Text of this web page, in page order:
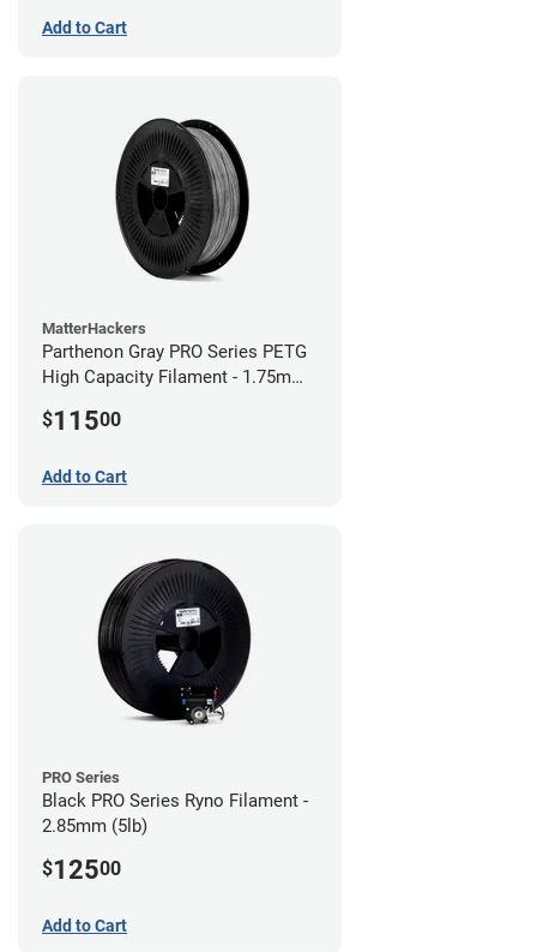
Add to Cart
MatterHackers
Parthenon Gray PRO Series PETG
High Capacity Filament - 1.75mm
$11500
Add to Cart
PRO Series
Black PRO Series Ryno Filament -
2.85mm (5lb)
$12500
Add to Cart